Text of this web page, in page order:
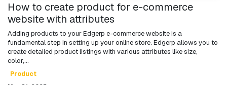
How to create product for e-commerce
website with attributes
Adding products to your Edgerp e-commerce website is a
fundamental step in setting up your online store. Edgerp allows you to
create detailed product listings with various attributes like size,
color,...
Product